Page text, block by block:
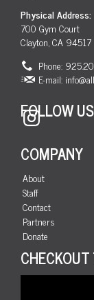
Physical Address:
700 Gym Court
Clayton, CA 94517
Phone:
E-mail:
FOLLOW US
Instagram
COMPANY
About
Staff
Contact
Partners
Donate